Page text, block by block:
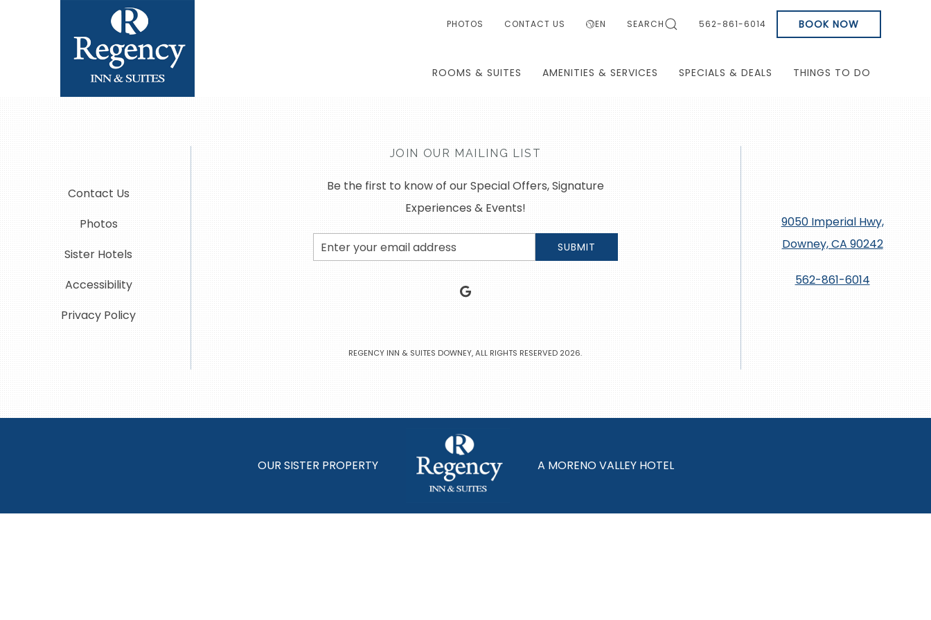
PHOTOS CONTACT US EN SEARCH 562-861-6014 BOOK NOW
ROOMS & SUITES AMENITIES & SERVICES SPECIALS & DEALS THINGS TO DO
JOIN OUR MAILING LIST
Be the first to know of our Special Offers, Signature
Experiences & Events!
Email
Address
SUBMIT
google
REGENCY INN & SUITES DOWNEY, ALL RIGHTS RESERVED 2026.
Contact Us
Photos
Sister Hotels
Accessibility
Privacy Policy
9050 Imperial Hwy,
Downey, CA 90242
562-861-6014
OUR SISTER PROPERTY A MORENO VALLEY HOTEL